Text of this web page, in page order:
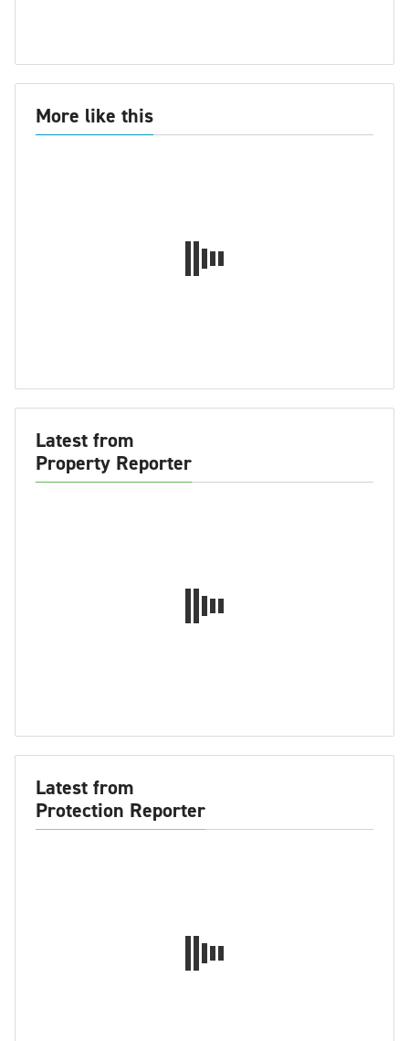
More like this
Latest from
Property Reporter
Latest from
Protection Reporter